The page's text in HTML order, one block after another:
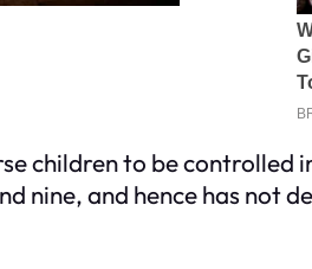
children to be controlled
nine, and hence has not